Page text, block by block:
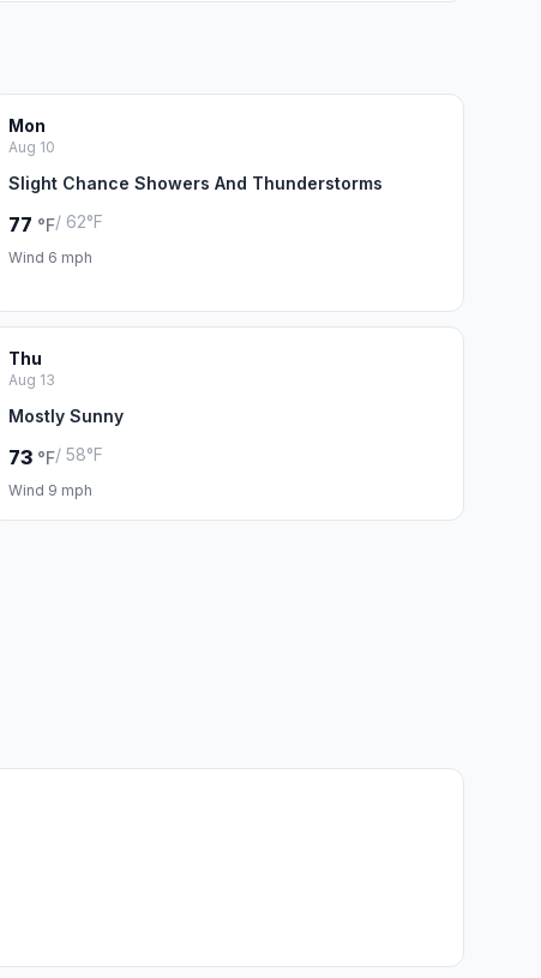
Mon
Aug 10
Slight Chance Showers And Thunderstorms
77 °F/ 62°F
Wind 6 mph
Thu
Aug 13
Mostly Sunny
73 °F/ 58°F
Wind 9 mph